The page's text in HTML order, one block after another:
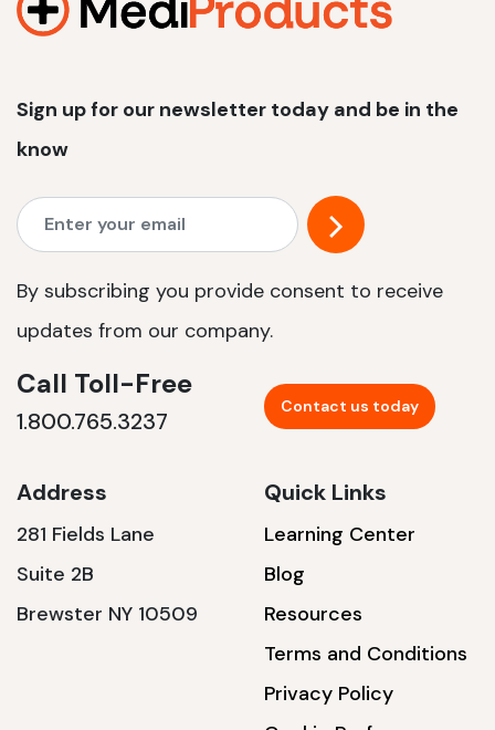
Sign up for our newsletter today and be in the
know
By subscribing you provide consent to receive
updates from our company.
Call Toll-Free
1.800.765.3237
Contact us today
Address
281 Fields Lane
Suite 2B
Brewster NY 10509
Quick Links
Learning Center
Blog
Resources
Terms and Conditions
Privacy Policy